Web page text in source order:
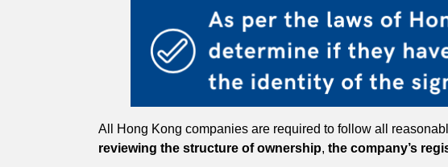
All Hong Kong companies are required to follow all
reviewing the structure of ownership, the company’s